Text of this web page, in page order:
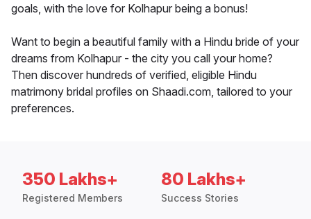
goals, with the love for Kolhapur being a bonus!
Want to begin a beautiful family with a Hindu bride of your
dreams from Kolhapur - the city you call your home?
Then discover hundreds of verified, eligible Hindu
matrimony bridal profiles on Shaadi.com, tailored to your
preferences.
350 Lakhs+
Registered Members
80 Lakhs+
Success Stories